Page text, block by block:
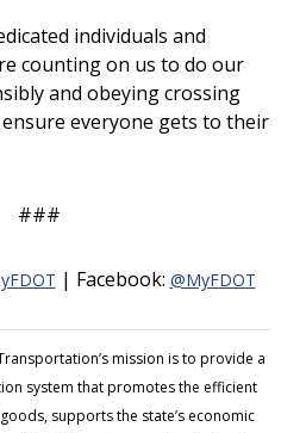
individuals and
counting on us to do our
and obeying crossing
everyone gets to their
###
| Facebook: @MyFDOT
mission is to provide a
system that promotes the efficient
supports the state’s economic